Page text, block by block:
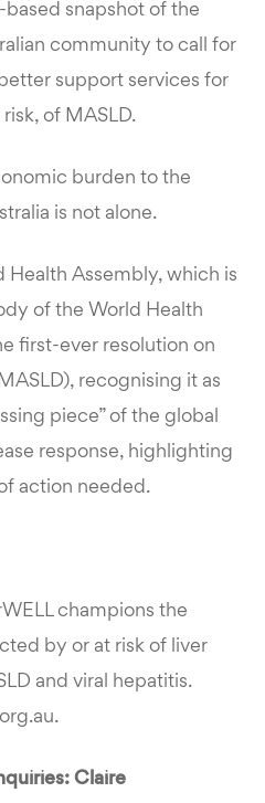
snapshot of the
community to call for
support services for
of MASLD.
burden to the
is not alone.
Assembly, which is
of the World Health
first-ever resolution on
recognising it as
piece” of the global
response, highlighting
action needed.
champions the
by or at risk of liver
and viral hepatitis.
Claire